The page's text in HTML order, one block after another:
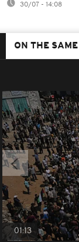
30/07 - 14:08
ON THE
01:13